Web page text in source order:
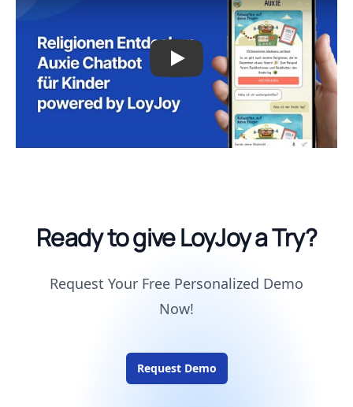
Ready to give LoyJoy a Try?
Request Your Free Personalized Demo
Now!
Request Demo